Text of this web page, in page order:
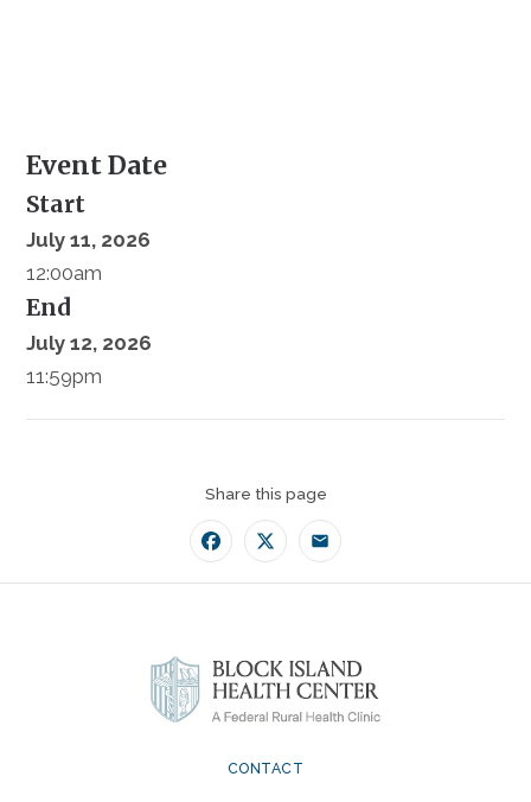
Event Date
Start
July 11, 2026
12:00am
End
July 12, 2026
11:59pm
Share this page
Facebook
TwitterEmail
CONTACT